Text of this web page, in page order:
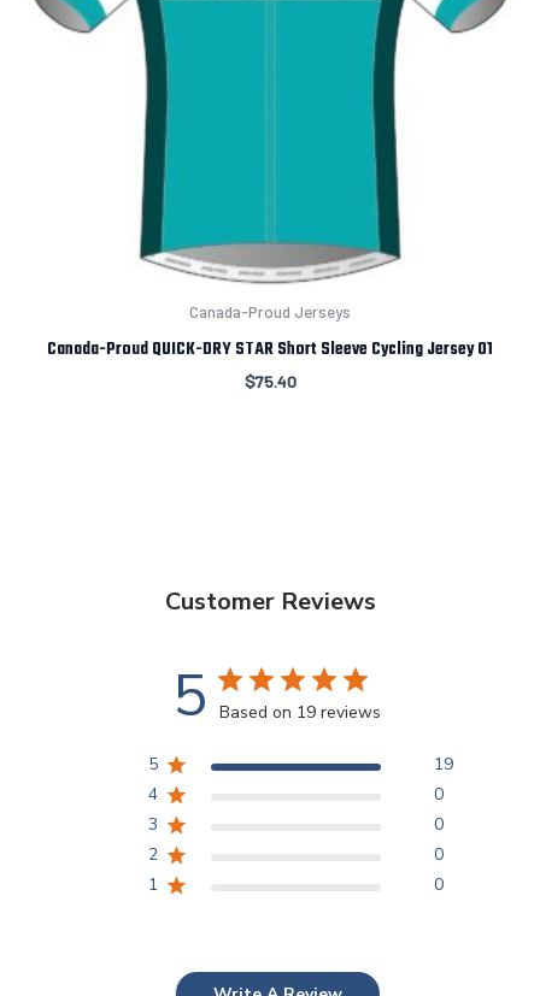
Canada-Proud Jerseys
Canada-Proud QUICK-DRY STAR Short Sleeve Cycling Jersey 01
$75.40
Customer Reviews
5 Based on 19 reviews
5
19
4
0
3
0
2
0
1
0